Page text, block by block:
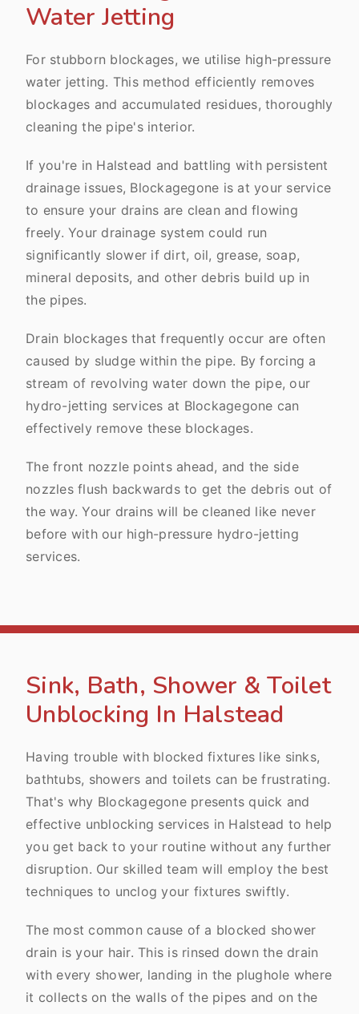
Water Jetting
For stubborn blockages, we utilise high-pressure
water jetting. This method efficiently removes
blockages and accumulated residues, thoroughly
cleaning the pipe's interior.
If you're in Halstead and battling with persistent
drainage issues, Blockagegone is at your service
to ensure your drains are clean and flowing
freely. Your drainage system could run
significantly slower if dirt, oil, grease, soap,
mineral deposits, and other debris build up in
the pipes.
Drain blockages that frequently occur are often
caused by sludge within the pipe. By forcing a
stream of revolving water down the pipe, our
hydro-jetting services at Blockagegone can
effectively remove these blockages.
The front nozzle points ahead, and the side
nozzles flush backwards to get the debris out of
the way. Your drains will be cleaned like never
before with our high-pressure hydro-jetting
services.
Sink, Bath, Shower & Toilet
Unblocking In Halstead
Having trouble with blocked fixtures like sinks,
bathtubs, showers and toilets can be frustrating.
That's why Blockagegone presents quick and
effective unblocking services in Halstead to help
you get back to your routine without any further
disruption. Our skilled team will employ the best
techniques to unclog your fixtures swiftly.
The most common cause of a blocked shower
drain is your hair. This is rinsed down the drain
with every shower, landing in the plughole where
it collects on the walls of the pipes and on the